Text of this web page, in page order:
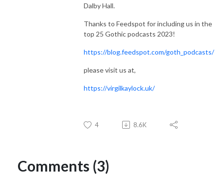
Dalby Hall.
Thanks to Feedspot for including us in the
top 25 Gothic podcasts 2023!
https://blog.feedspot.com/goth_podcasts/
please visit us at,
https://virgilkaylock.uk/
4 8.6K
Comments (3)